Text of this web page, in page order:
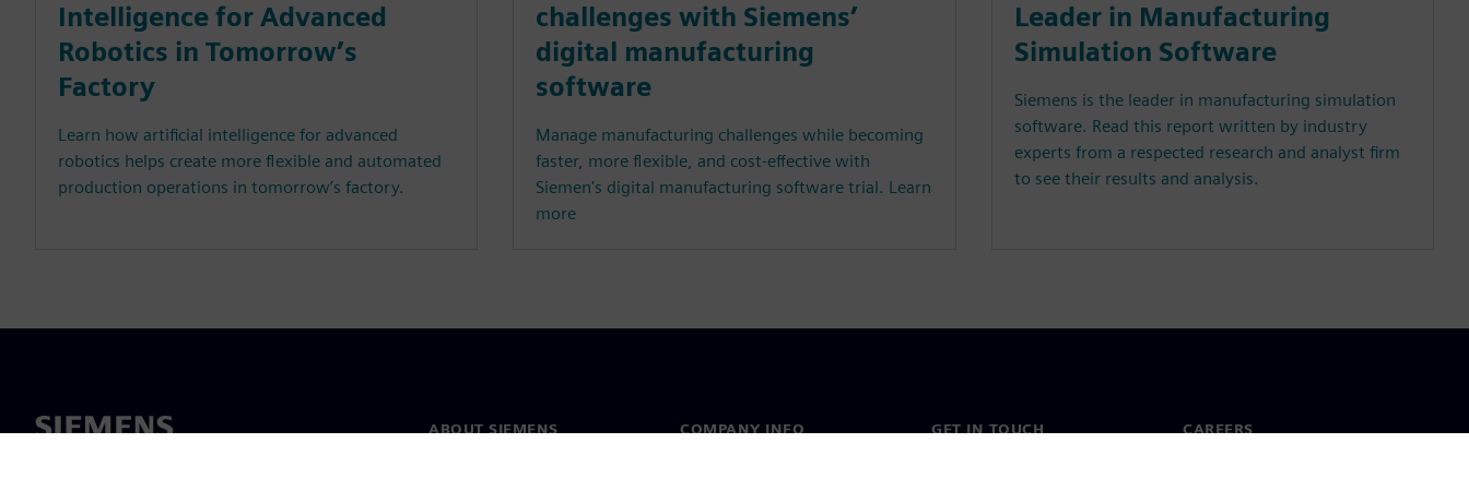
Intelligence for Advanced
Robotics in Tomorrow’s
Factory
Learn how artificial intelligence for advanced
robotics helps create more flexible and automated
production operations in tomorrow’s factory.
challenges with Siemens’
digital manufacturing
software
Manage manufacturing challenges while becoming
faster, more flexible, and cost-effective with
Siemen's digital manufacturing software trial. Learn
more
Leader in Manufacturing
Simulation Software
Siemens is the leader in manufacturing simulation
software. Read this report written by industry
experts from a respected research and analyst firm
to see their results and analysis.
ABOUT SIEMENS COMPANY INFO GET IN TOUCH CAREERS